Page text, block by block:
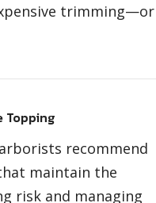
trimming—or
recommend
maintain the
risk and managing